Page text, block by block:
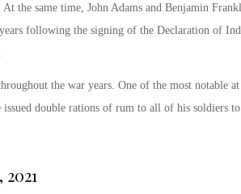
the same time, John Adams and Benjamin
following the signing of the Declaration of
the war years. One of the most notable
double rations of rum to all of his soldiers